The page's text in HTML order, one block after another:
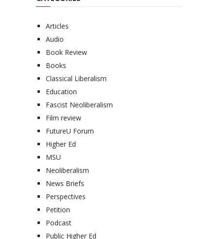
Articles
Audio
Book Review
Books
Classical Liberalism
Education
Fascist Neoliberalism
Film review
FutureU Forum
Higher Ed
MSU
Neoliberalism
News Briefs
Perspectives
Petition
Podcast
Public Higher Ed